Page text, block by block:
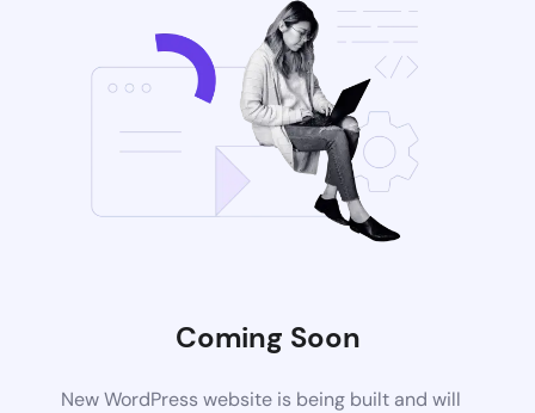
Coming Soon
New WordPress website is being built and will